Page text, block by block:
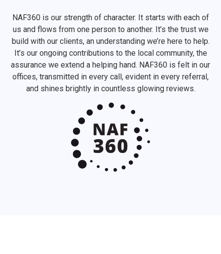
NAF360 is our strength of character. It starts with each of
us and flows from one person to another. It’s the trust we
build with our clients, an understanding we’re here to help.
It’s our ongoing contributions to the local community, the
assurance we extend a helping hand. NAF360 is felt in our
offices, transmitted in every call, evident in every referral,
and shines brightly in countless glowing reviews.